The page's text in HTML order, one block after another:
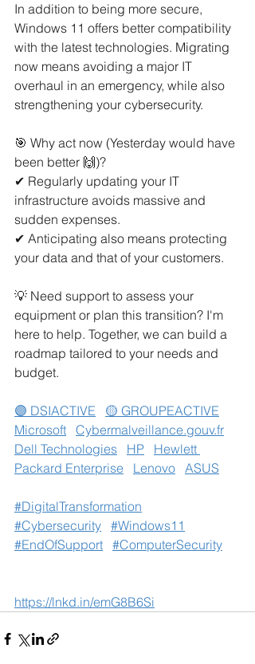
In addition to being more secure,
Windows 11 offers better compatibility
with the latest technologies. Migrating
now means avoiding a major IT
overhaul in an emergency, while also
strengthening your cybersecurity.
🎯 Why act now (Yesterday would have
been better 🙌)?
✔ Regularly updating your IT
infrastructure avoids massive and
sudden expenses.
✔ Anticipating also means protecting
your data and that of your customers.
💡 Need support to assess your
equipment or plan this transition? I'm
here to help. Together, we can build a
roadmap tailored to your needs and
budget.
🟣 DSIACTIVE
🟡 GROUPEACTIVE
Microsoft Cybermalveillance.gouv.fr
Dell Technologies
HP
Hewlett
Packard Enterprise
Lenovo ASUS
#DigitalTransformation
#Cybersecurity #Windows11
#EndOfSupport #ComputerSecurity
https://lnkd.in/emG8B6Si